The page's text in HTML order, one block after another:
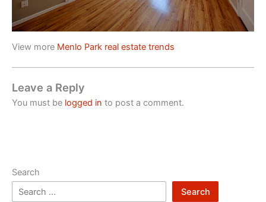
View more Menlo Park real estate trends
Leave a Reply
You must be logged in to post a comment.
Search
Search